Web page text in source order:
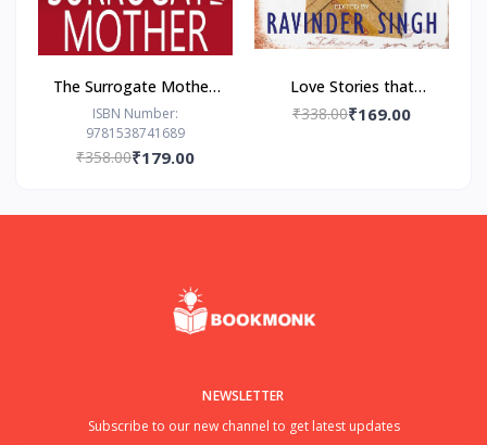
The Surrogate Mother:
McFadden
ISBN Number:
9781538741689
₹358.00₹179.00
Love Stories that
Touched my Heart
₹338.00₹169.00
NEWSLETTER
Subscribe to our new channel to get latest updates